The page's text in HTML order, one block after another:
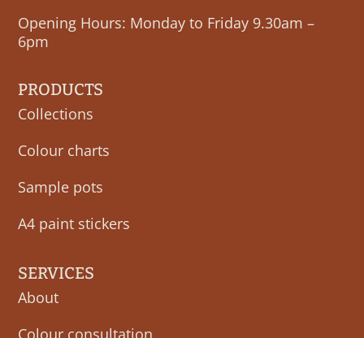
Opening Hours: Monday to Friday 9.30am –
6pm
PRODUCTS
Collections
Colour charts
Sample pots
A4 paint stickers
SERVICES
About
Colour consultation